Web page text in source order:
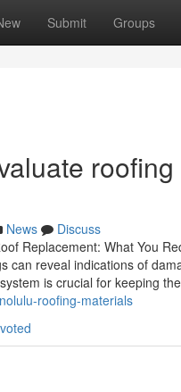
Submit Groups
News
Discuss
Replacement: What You
can reveal indications of
is crucial for keeping
roofing-materials